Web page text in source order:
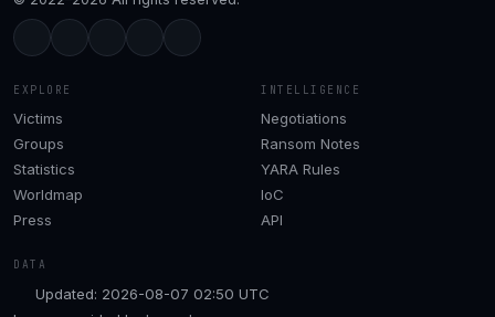
EXPLORE
Victims
Groups
Statistics
Worldmap
Press
INTELLIGENCE
Negotiations
Ransom Notes
YARA Rules
IoC
API
DATA
Updated: 2026-08-07 02:50 UTC